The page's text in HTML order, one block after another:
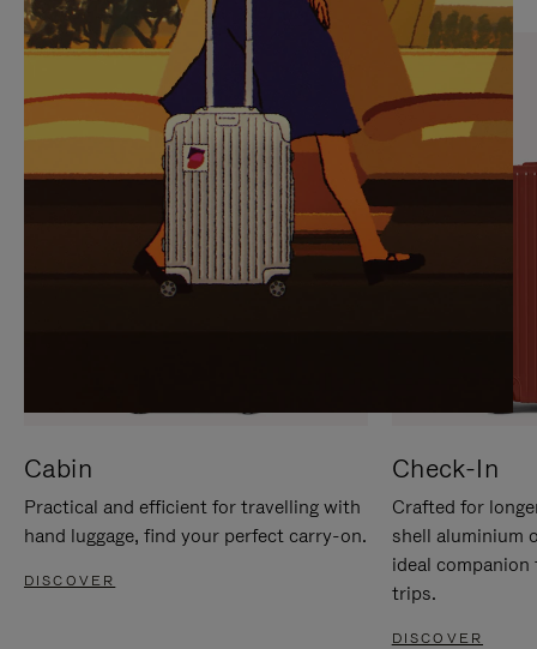
PAUSE
IT
UNMUTE
IT
Cabin
Practical and efficient for travelling with
hand luggage, find your perfect carry-on.
DISCOVER
Check-In
Crafted for
shell aluminium
ideal
trips.
DISCOVER